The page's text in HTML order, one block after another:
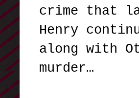
crime that
Henry
along with
murder…